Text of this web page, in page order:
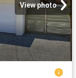
View photo